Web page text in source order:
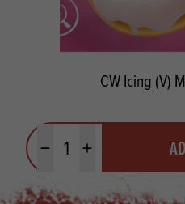
CW Icing (V)
Minus quantityPlus quantity